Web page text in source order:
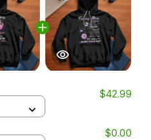
$42.99
$0.00